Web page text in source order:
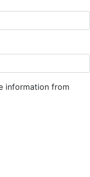
information from